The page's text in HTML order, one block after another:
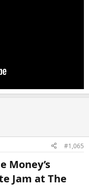
#1,065
Money’s
Jam at The